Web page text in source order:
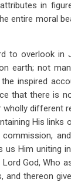
in
entire moral
to overlook in
earth; not
inspired
that there is
different
His
Him uniting
God, Who
and thereon